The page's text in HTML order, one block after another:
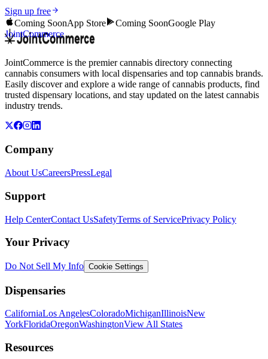
Sign up free
Coming SoonApp Store Coming SoonGoogle Play
JointCommerce
JointCommerce is the premier cannabis directory connecting
cannabis consumers with local dispensaries and top cannabis brands.
Easily discover and explore a wide range of cannabis products, find
trusted dispensary locations, and stay updated on the latest cannabis
industry trends.
Company
About UsCareersPressLegal
Support
Help CenterContact UsSafetyTerms of ServicePrivacy Policy
Your Privacy
Do Not Sell My Info Cookie Settings
Dispensaries
CaliforniaLos AngelesColoradoMichiganIllinoisNew
YorkFloridaOregonWashingtonView All States
Resources